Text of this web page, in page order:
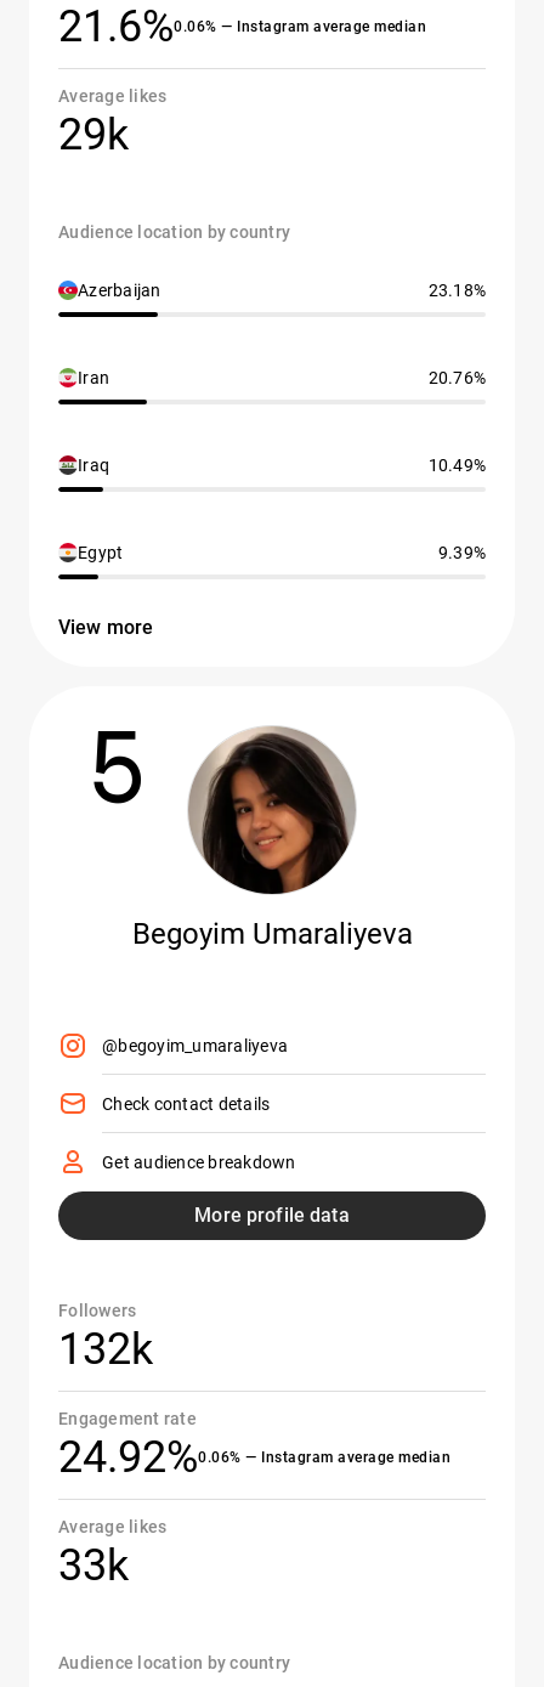
21.6%0.06% — Instagram average median
Average likes
29k
Audience location by country
Azerbaijan 23.18%
Iran 20.76%
Iraq 10.49%
Egypt 9.39%
View more
5
Begoyim Umaraliyeva
@begoyim_umaraliyeva
Check contact details
Get audience breakdown
More profile data
Followers
132k
Engagement rate
24.92%0.06% — Instagram average median
Average likes
33k
Audience location by country